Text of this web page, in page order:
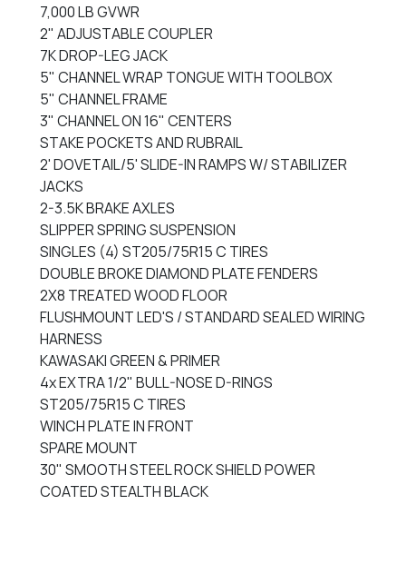
7,000 LB GVWR
2" ADJUSTABLE COUPLER
7K DROP-LEG JACK
5" CHANNEL WRAP TONGUE WITH TOOLBOX
5" CHANNEL FRAME
3" CHANNEL ON 16" CENTERS
STAKE POCKETS AND RUBRAIL
2' DOVETAIL/5' SLIDE-IN RAMPS W/ STABILIZER
JACKS
2-3.5K BRAKE AXLES
SLIPPER SPRING SUSPENSION
SINGLES (4) ST205/75R15 C TIRES
DOUBLE BROKE DIAMOND PLATE FENDERS
2X8 TREATED WOOD FLOOR
FLUSHMOUNT LED'S / STANDARD SEALED WIRING
HARNESS
KAWASAKI GREEN & PRIMER
4x EXTRA 1/2" BULL-NOSE D-RINGS
ST205/75R15 C TIRES
WINCH PLATE IN FRONT
SPARE MOUNT
30" SMOOTH STEEL ROCK SHIELD POWER
COATED STEALTH BLACK